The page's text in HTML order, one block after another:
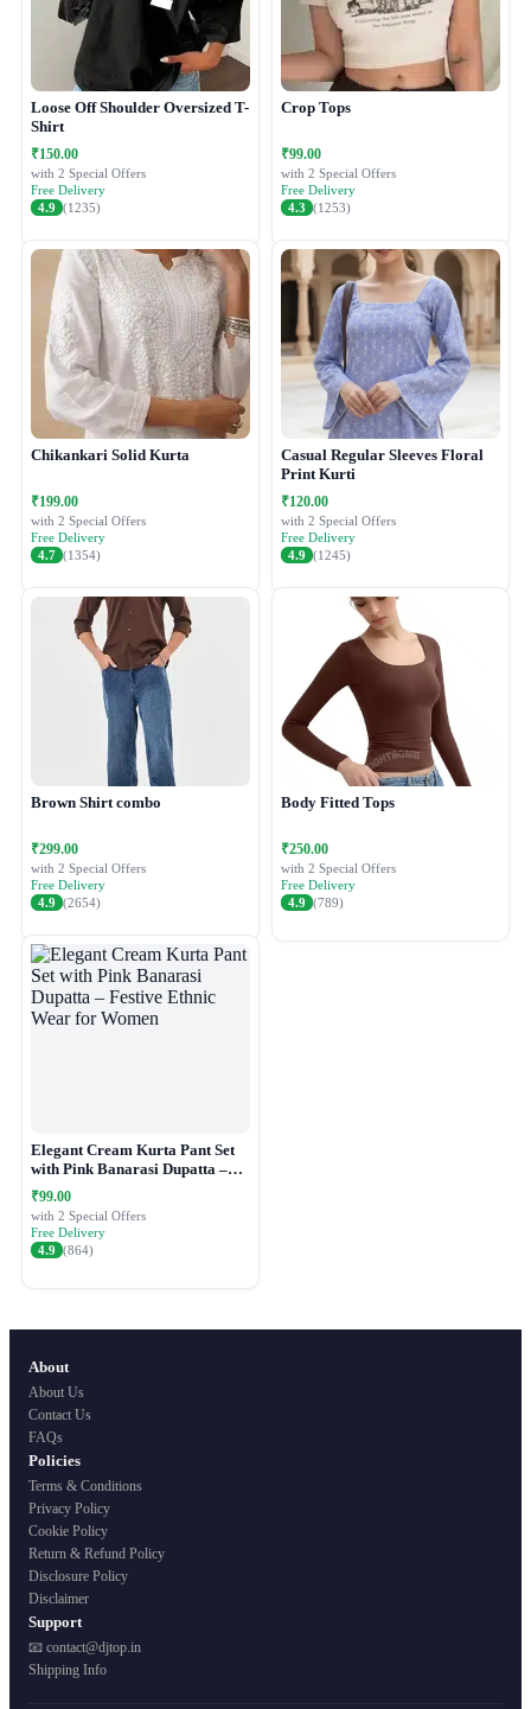
Loose Off Shoulder Oversized T-
Shirt
₹150.00
with 2 Special Offers
Free Delivery
4.9 (1235)
Crop Tops
₹99.00
with 2 Special Offers
Free Delivery
4.3 (1253)
Chikankari Solid Kurta
₹199.00
with 2 Special Offers
Free Delivery
4.7 (1354)
Casual Regular Sleeves Floral
Print Kurti
₹120.00
with 2 Special Offers
Free Delivery
4.9 (1245)
Brown Shirt combo
₹299.00
with 2 Special Offers
Free Delivery
4.9 (2654)
Body Fitted Tops
₹250.00
with 2 Special Offers
Free Delivery
4.9 (789)
Elegant Cream Kurta Pant Set
with Pink Banarasi Dupatta –
Festive Ethnic Wear for Women
₹99.00
with 2 Special Offers
Free Delivery
4.9 (864)
About
About Us
Contact Us
FAQs
Policies
Terms & Conditions
Privacy Policy
Cookie Policy
Return & Refund Policy
Disclosure Policy
Disclaimer
Support
📧 contact@djtop.in
Shipping Info